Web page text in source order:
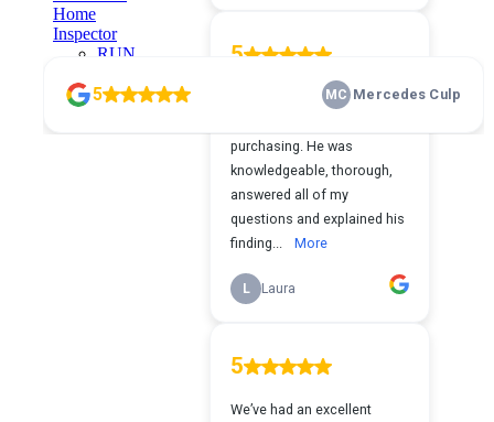
Home
Inspector
RUN